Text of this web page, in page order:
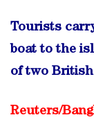
Tourists
boat to the
of two
Reuters/